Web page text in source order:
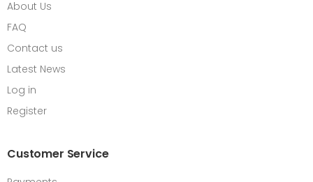
About Us
FAQ
Contact us
Latest News
Log in
Register
Customer Service